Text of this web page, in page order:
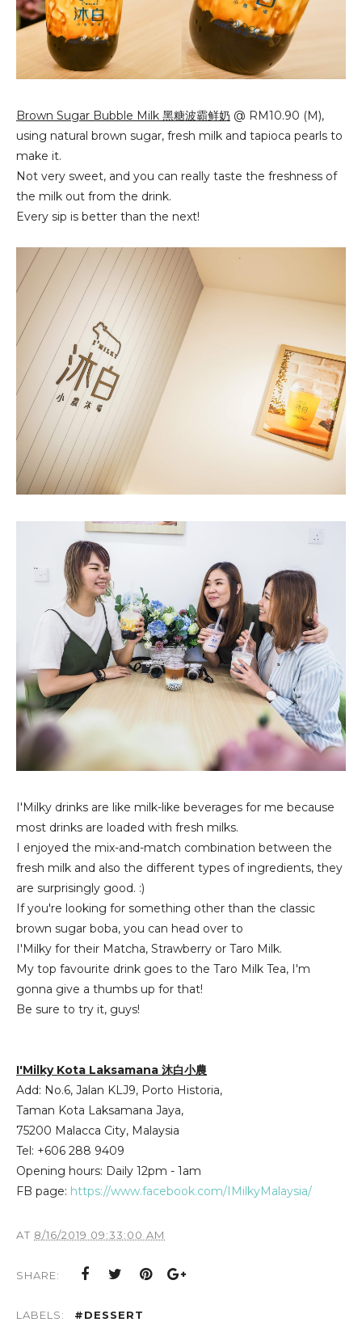
Brown Sugar Bubble Milk 黑糖波霸鲜奶 @ RM10.90 (M),
using natural brown sugar, fresh milk and tapioca pearls to
make it.
Not very sweet, and you can really taste the freshness of
the milk out from the drink.
Every sip is better than the next!
I'Milky drinks are like milk-like beverages for me because
most drinks are loaded with fresh milks.
I enjoyed the mix-and-match combination between the
fresh milk and also the different types of ingredients, they
are surprisingly good. :)
If you're looking for something other than the classic
brown sugar boba, you can head over to
I'Milky for their Matcha, Strawberry or Taro Milk.
My top favourite drink goes to the Taro Milk Tea, I'm
gonna give a thumbs up for that!
Be sure to try it, guys!
I'Milky Kota Laksamana 沐白小農
Add: No.6, Jalan KLJ9, Porto Historia,
Taman Kota Laksamana Jaya,
75200 Malacca City, Malaysia
Tel: +606 288 9409
Opening hours: Daily 12pm - 1am
FB page: https://www.facebook.com/IMilkyMalaysia/
AT 8/16/2019 09:33:00 AM
SHARE:
LABELS: #DESSERT